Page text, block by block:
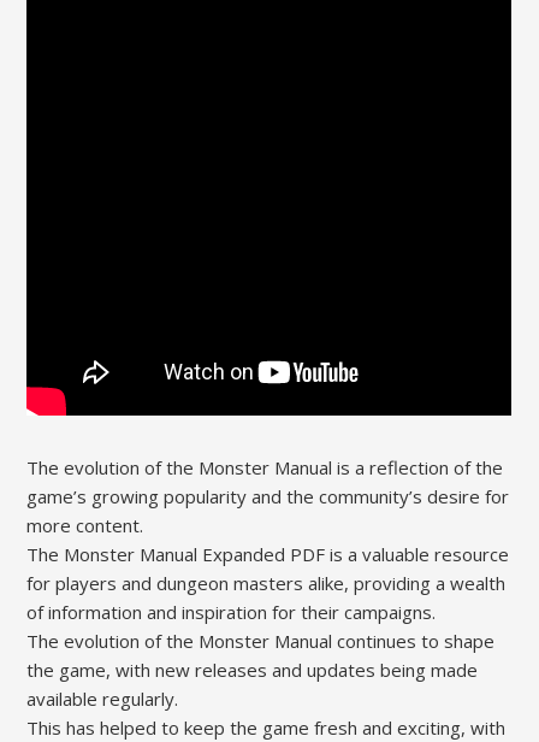
The evolution of the Monster Manual is a reflection of the
game’s growing popularity and the community’s desire for
more content.
The Monster Manual Expanded PDF is a valuable resource
for players and dungeon masters alike, providing a wealth
of information and inspiration for their campaigns.
The evolution of the Monster Manual continues to shape
the game, with new releases and updates being made
available regularly.
This has helped to keep the game fresh and exciting, with